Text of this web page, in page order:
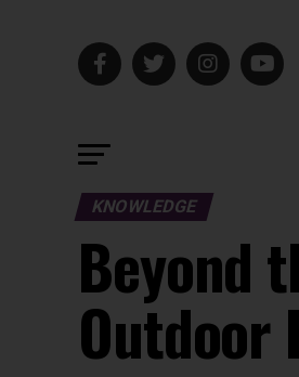
KNOWLEDGE
Beyond
Outdoor